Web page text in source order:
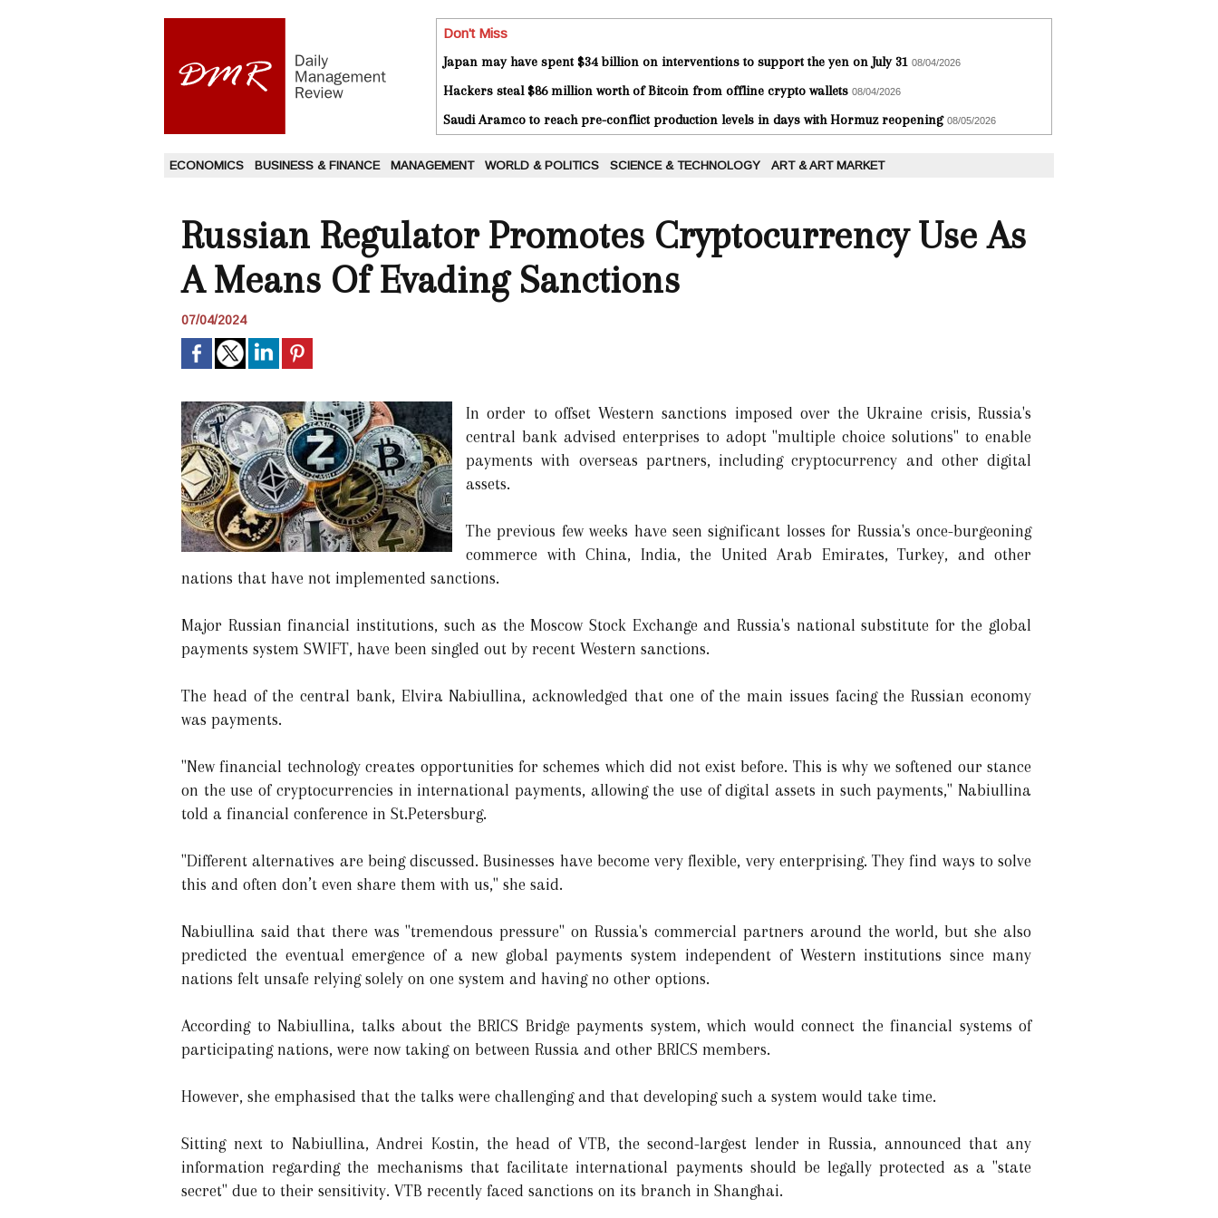
Don't Miss
Japan may have spent $34 billion on interventions to support the yen on July 31 08/04/2026
Hackers steal $86 million worth of Bitcoin from offline crypto wallets 08/04/2026
Saudi Aramco to reach pre-conflict production levels in days with Hormuz reopening 08/05/2026
ECONOMICS BUSINESS & FINANCE MANAGEMENT WORLD & POLITICS SCIENCE & TECHNOLOGY ART & ART MARKET
Russian Regulator Promotes Cryptocurrency Use As
A Means Of Evading Sanctions
07/04/2024
In order to offset Western sanctions imposed over the Ukraine crisis, Russia's
central bank advised enterprises to adopt "multiple choice solutions" to enable
payments with overseas partners, including cryptocurrency and other digital
assets.
The previous few weeks have seen significant losses for Russia's once-burgeoning
commerce with China, India, the United Arab Emirates, Turkey, and other
nations that have not implemented sanctions.
Major Russian financial institutions, such as the Moscow Stock Exchange and Russia's national substitute for the global
payments system SWIFT, have been singled out by recent Western sanctions.
The head of the central bank, Elvira Nabiullina, acknowledged that one of the main issues facing the Russian economy
was payments.
"New financial technology creates opportunities for schemes which did not exist before. This is why we softened our stance
on the use of cryptocurrencies in international payments, allowing the use of digital assets in such payments," Nabiullina
told a financial conference in St.Petersburg.
"Different alternatives are being discussed. Businesses have become very flexible, very enterprising. They find ways to solve
this and often don’t even share them with us," she said.
Nabiullina said that there was "tremendous pressure" on Russia's commercial partners around the world, but she also
predicted the eventual emergence of a new global payments system independent of Western institutions since many
nations felt unsafe relying solely on one system and having no other options.
According to Nabiullina, talks about the BRICS Bridge payments system, which would connect the financial systems of
participating nations, were now taking on between Russia and other BRICS members.
However, she emphasised that the talks were challenging and that developing such a system would take time.
Sitting next to Nabiullina, Andrei Kostin, the head of VTB, the second-largest lender in Russia, announced that any
information regarding the mechanisms that facilitate international payments should be legally protected as a "state
secret" due to their sensitivity. VTB recently faced sanctions on its branch in Shanghai.